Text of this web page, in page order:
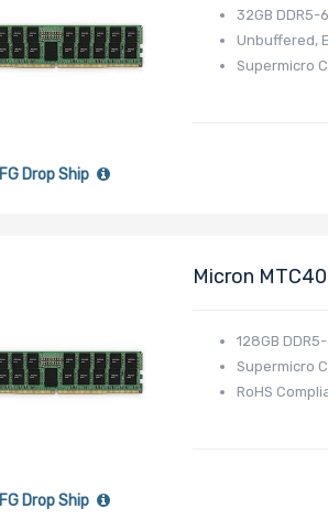
Drop Ship
32GB DDR5-
Unbuffered,
Supermicro
Drop Ship
Micron
128GB
Supermicro
RoHS